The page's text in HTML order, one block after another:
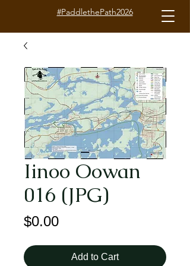
#PaddlethePath2026
Iinoo Oowan
016 (JPG)
$0.00Price
Add to Cart